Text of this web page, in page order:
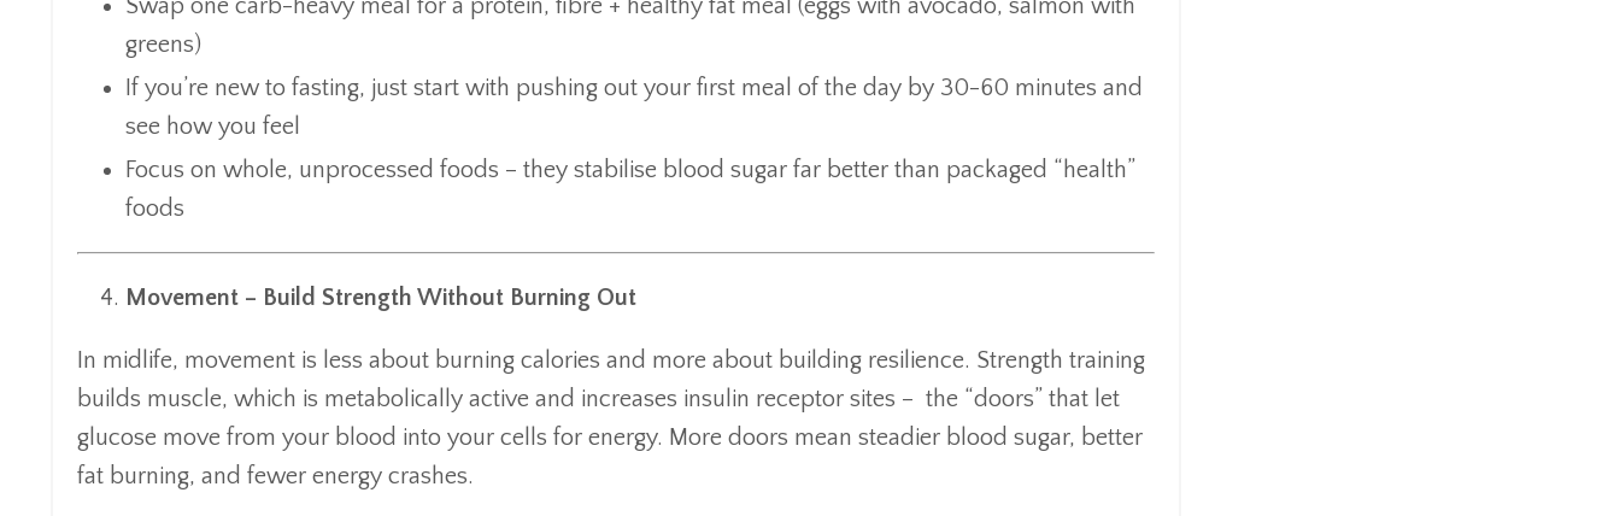
Swap one carb-heavy meal for a protein, fibre + healthy fat meal (eggs with avocado, salmon with
greens)
If you’re new to fasting, just start with pushing out your first meal of the day by 30-60 minutes and
see how you feel
Focus on whole, unprocessed foods – they stabilise blood sugar far better than packaged “health”
foods
Movement – Build Strength Without Burning Out
In midlife, movement is less about burning calories and more about building resilience. Strength training
builds muscle, which is metabolically active and increases insulin receptor sites – the “doors” that let
glucose move from your blood into your cells for energy. More doors mean steadier blood sugar, better
fat burning, and fewer energy crashes.